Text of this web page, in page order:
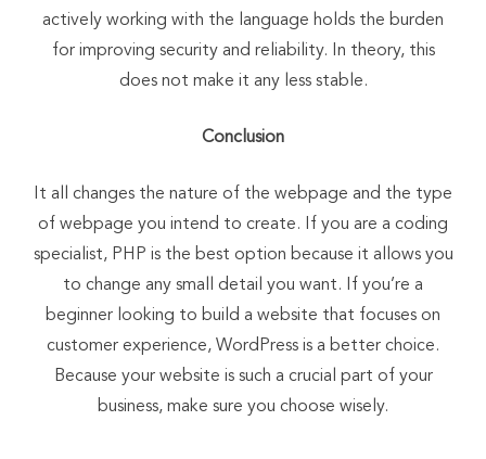
actively working with the language holds the burden
for improving security and reliability. In theory, this
does not make it any less stable.
Conclusion
It all changes the nature of the webpage and the type
of webpage you intend to create. If you are a coding
specialist, PHP is the best option because it allows you
to change any small detail you want. If you’re a
beginner looking to build a website that focuses on
customer experience, WordPress is a better choice.
Because your website is such a crucial part of your
business, make sure you choose wisely.